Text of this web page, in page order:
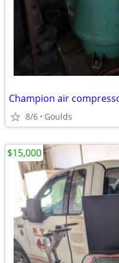
Champion air
8/6 Goulds
$15,000